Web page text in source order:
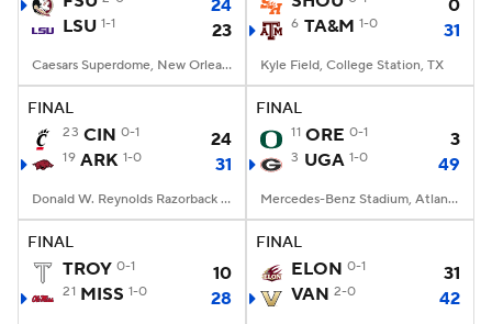
College Football Betting
StubHub
24
LSU 1-1 23
Caesars Superdome, New Orleans, LA
0
6 TA&M 1-0 31
Kyle Field, College Station, TX
FINAL
23 CIN 0-1 24
19 ARK 1-0 31
Donald W. Reynolds Razorback Stadium, Fayetteville, AR
FINAL
11 ORE 0-1 3
3 UGA 1-0 49
Mercedes-Benz Stadium, Atlanta, GA
FINAL
TROY 0-1 10
21 MISS 1-0 28
FINAL
ELON 0-1
31
VAN 2-0 42